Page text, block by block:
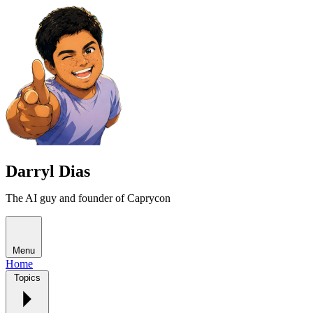
Darryl Dias
The AI guy and founder of Caprycon
Menu
Home
Topics